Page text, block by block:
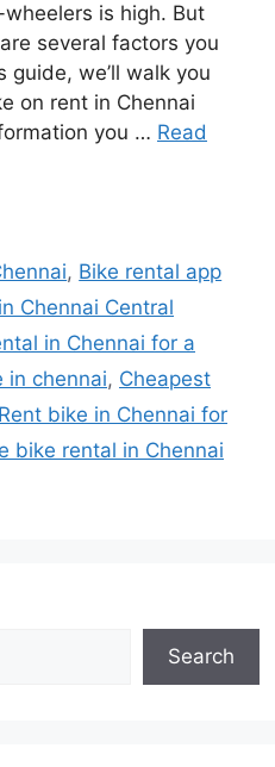
is high. But
several factors you
guide, we’ll walk you
on rent in Chennai
you … Read
, Bike rental app
Chennai Central
in Chennai for a
in chennai, Cheapest
Rent bike in Chennai for
bike rental in Chennai
Search